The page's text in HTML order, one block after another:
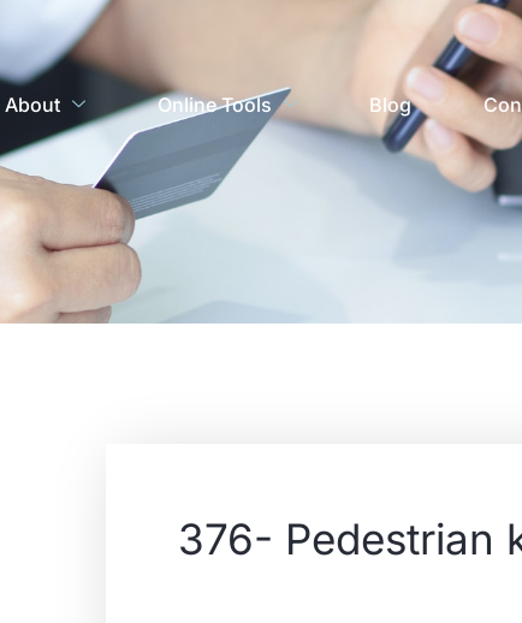
About Online Tools Blog
376- Pedestrian